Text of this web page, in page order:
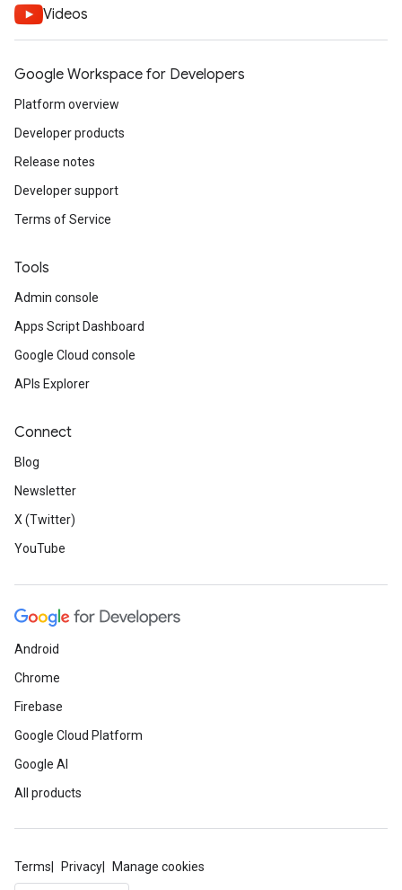
Videos
Google Workspace for Developers
Platform overview
Developer products
Release notes
Developer support
Terms of Service
Tools
Admin console
Apps Script Dashboard
Google Cloud console
APIs Explorer
Connect
Blog
Newsletter
X (Twitter)
YouTube
Android
Chrome
Firebase
Google Cloud Platform
Google AI
All products
Terms Privacy Manage cookies